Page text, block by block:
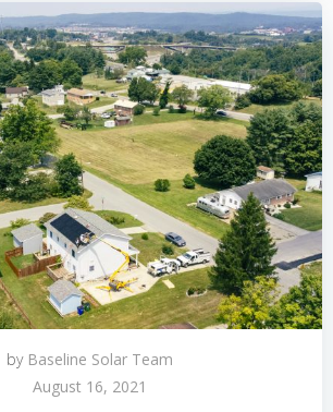
by Baseline Solar Team
August 16, 2021